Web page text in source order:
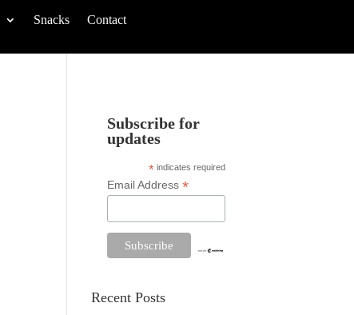
Snacks Contact
Subscribe for
updates
* indicates required
Email Address*
Recent Posts